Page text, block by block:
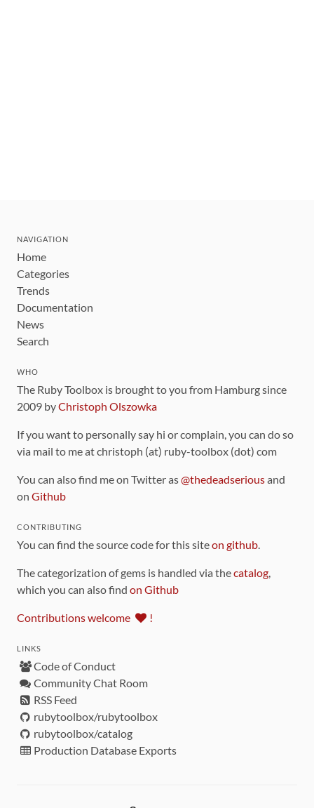
NAVIGATION
Home
Categories
Trends
Documentation
News
Search
WHO
The Ruby Toolbox is brought to you from Hamburg since
2009 byChristoph Olszowka
If you want to personally say hi or complain, you can do so
via mail to me at christoph (at) ruby-toolbox (dot) com
You can also find me on Twitter as@thedeadseriousand
on Github
CONTRIBUTING
You can find the source code for this siteon github.
The categorization of gems is handled via thecatalog,
which you can also find on Github
Contributions welcome !
LINKS
Code of Conduct
Community Chat Room
RSS Feed
rubytoolbox/rubytoolbox
rubytoolbox/catalog
Production Database Exports